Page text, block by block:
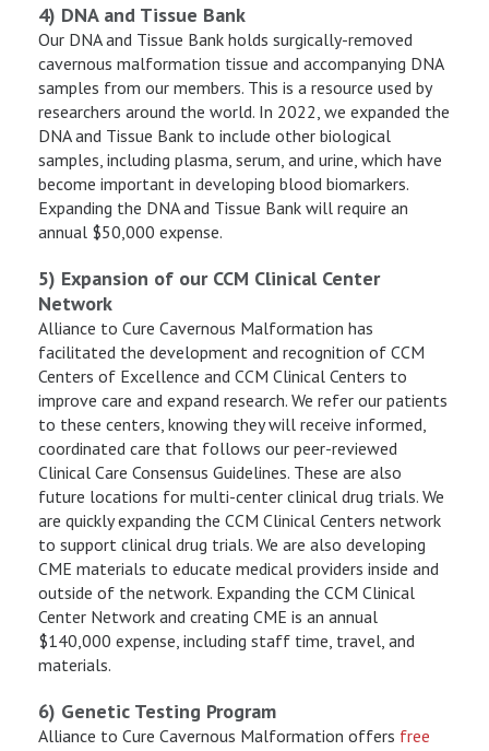
4) DNA and Tissue Bank
Our DNA and Tissue Bank holds surgically-removed
cavernous malformation tissue and accompanying DNA
samples from our members. This is a resource used by
researchers around the world. In 2022, we expanded the
DNA and Tissue Bank to include other biological
samples, including plasma, serum, and urine, which have
become important in developing blood biomarkers.
Expanding the DNA and Tissue Bank will require an
annual $50,000 expense.
5) Expansion of our CCM Clinical Center
Network
Alliance to Cure Cavernous Malformation has
facilitated the development and recognition of CCM
Centers of Excellence and CCM Clinical Centers to
improve care and expand research. We refer our patients
to these centers, knowing they will receive informed,
coordinated care that follows our peer-reviewed
Clinical Care Consensus Guidelines. These are also
future locations for multi-center clinical drug trials. We
are quickly expanding the CCM Clinical Centers network
to support clinical drug trials. We are also developing
CME materials to educate medical providers inside and
outside of the network. Expanding the CCM Clinical
Center Network and creating CME is an annual
$140,000 expense, including staff time, travel, and
materials.
6) Genetic Testing Program
Alliance to Cure Cavernous Malformation offers free